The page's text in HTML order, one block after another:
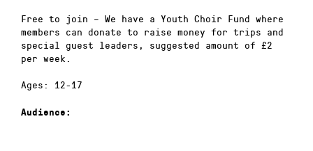
Free to join – We have a Youth Choir Fund where
members can donate to raise money for trips and
special guest leaders, suggested amount of £2
per week.
Ages: 12-17
Audience: